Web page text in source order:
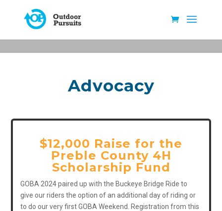
Advocacy
$12,000 Raise for the
Preble County 4H
Scholarship Fund
GOBA 2024 paired up with the Buckeye Bridge Ride to
give our riders the option of an additional day of riding or
to do our very first GOBA Weekend. Registration from this